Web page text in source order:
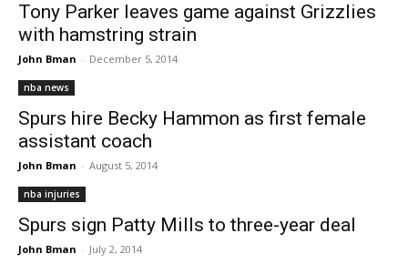
Tony Parker leaves game against Grizzlies
with hamstring strain
John Bman - December 5, 2014
nba news
Spurs hire Becky Hammon as first female
assistant coach
John Bman - August 5, 2014
nba injuries
Spurs sign Patty Mills to three-year deal
John Bman - July 2, 2014